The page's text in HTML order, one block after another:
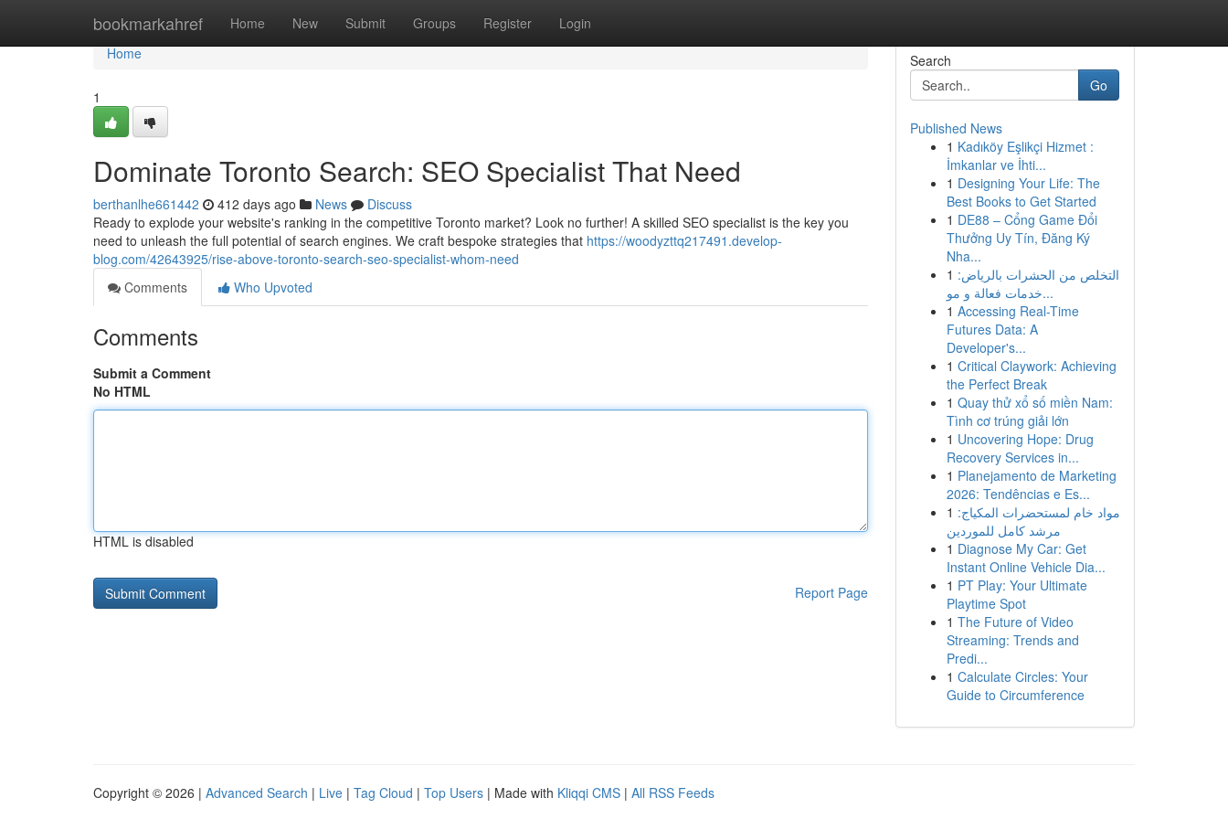
bookmarkahref Home New Submit Groups Register Login
Home
Home
1
Dominate Toronto Search: SEO Specialist That Need
berthanlhe661442 412 days ago News
Discuss
Ready to explode your website's ranking in the competitive Toronto market? Look no further! A skilled SEO specialist is the key you
need to unleash the full potential of search engines. We craft bespoke strategies that https://woodyzttq217491.develop-
blog.com/42643925/rise-above-toronto-search-seo-specialist-whom-need
Comments
Who Upvoted
Comments
Submit a Comment
No HTML
HTML is disabled
Report Page
Search
Go
Published News
1 Kadıköy Eşlikçi Hizmet :
İmkanlar ve İhti...
1 Designing Your Life: The
Best Books to Get Started
1 DE88 – Cổng Game Đổi
Thưởng Uy Tín, Đăng Ký
Nha...
1 التخلص من الحشرات بالرياض:
خدمات فعالة و مو...
1 Accessing Real-Time
Futures Data: A
Developer's...
1 Critical Claywork: Achieving
the Perfect Break
1 Quay thử xổ số miền Nam:
Tình cơ trúng giải lớn
1 Uncovering Hope: Drug
Recovery Services in...
1 Planejamento de Marketing
2026: Tendências e Es...
1 مواد خام لمستحضرات المكياج:
مرشد كامل للموردين
1 Diagnose My Car: Get
Instant Online Vehicle Dia...
1 PT Play: Your Ultimate
Playtime Spot
1 The Future of Video
Streaming: Trends and
Predi...
1 Calculate Circles: Your
Guide to Circumference
Copyright © 2026 | Advanced Search | Live | Tag Cloud | Top Users | Made with Kliqqi CMS | All RSS Feeds